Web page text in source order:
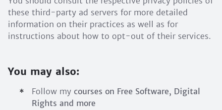
these third-party ad servers for more detailed
information on their practices as well as for
instructions about how to opt-out of their services.
You may also:
Follow my courses on Free Software, Digital
Rights and more